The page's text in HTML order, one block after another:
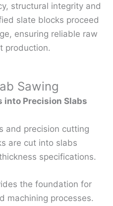
structural integrity and
slate blocks proceed
ensuring reliable raw
production.
Sawing
into Precision Slabs
and precision cutting
are cut into slabs
specifications.
the foundation for
machining processes.